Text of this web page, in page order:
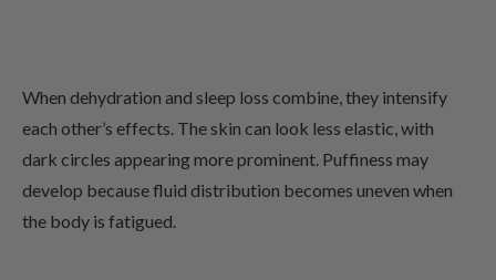
When dehydration and sleep loss combine, they intensify
each other’s effects. The skin can look less elastic, with
dark circles appearing more prominent. Puffiness may
develop because fluid distribution becomes uneven when
the body is fatigued.